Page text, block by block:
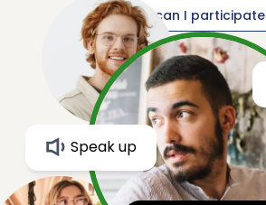
How can I participate
Speak up